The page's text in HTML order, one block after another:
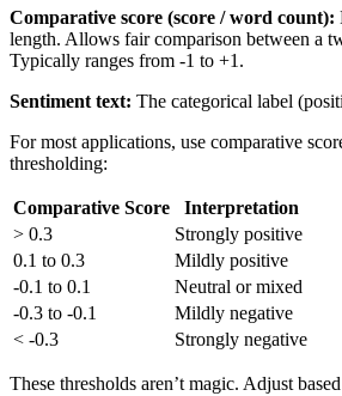
Comparative score (score / word count):
length. Allows fair comparison between a
Typically ranges from -1 to +1.
Sentiment text: The categorical label
For most applications, use comparative
thresholding:
Comparative Score
Interpretation
> 0.3
Strongly positive
0.1 to 0.3
Mildly positive
-0.1 to 0.1
Neutral or mixed
-0.3 to -0.1
Mildly negative
< -0.3
Strongly negative
These thresholds aren’t magic. Adjust